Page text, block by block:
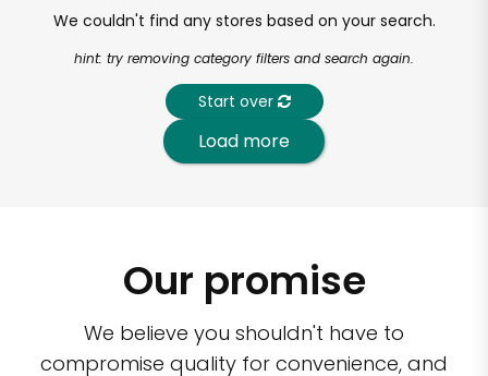
We couldn't find any stores based on your search.
hint: try removing category filters and search again.
Start over
Load more
Our promise
We believe you shouldn't have to
compromise quality for convenience, and